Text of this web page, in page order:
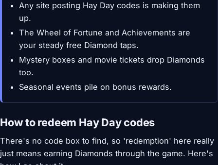
Any site posting Hay Day codes is making them
up.
The Wheel of Fortune and Achievements are
your steady free Diamond taps.
Mystery boxes and movie tickets drop Diamonds
too.
Seasonal events pile on bonus rewards.
How to redeem Hay Day codes
There's no code box to find, so 'redemption' here really
just means earning Diamonds through the game. Here's